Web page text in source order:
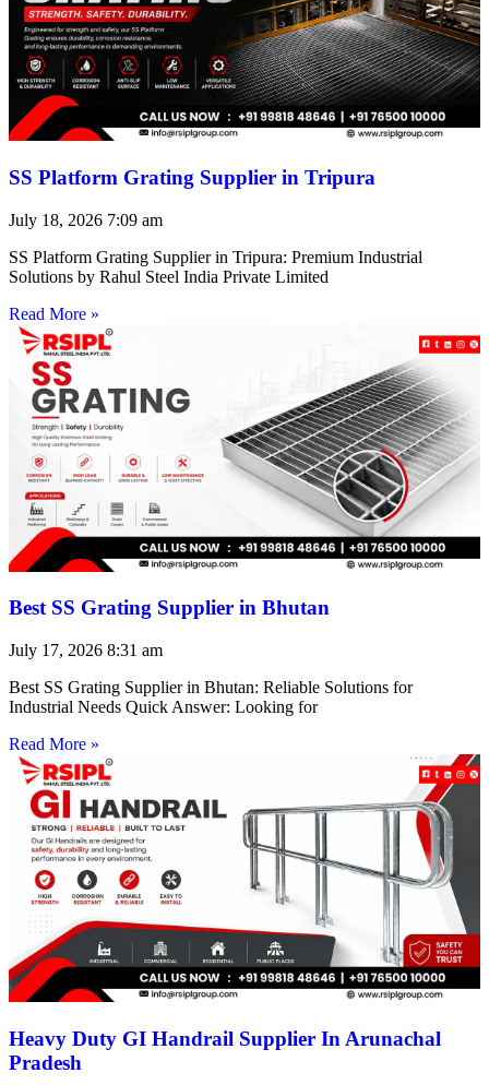
SS Platform Grating Supplier in Tripura
July 18, 2026 7:09 am
SS Platform Grating Supplier in Tripura: Premium Industrial
Solutions by Rahul Steel India Private Limited
Read More »
Best SS Grating Supplier in Bhutan
July 17, 2026 8:31 am
Best SS Grating Supplier in Bhutan: Reliable Solutions for
Industrial Needs Quick Answer: Looking for
Read More »
Heavy Duty GI Handrail Supplier In Arunachal
Pradesh